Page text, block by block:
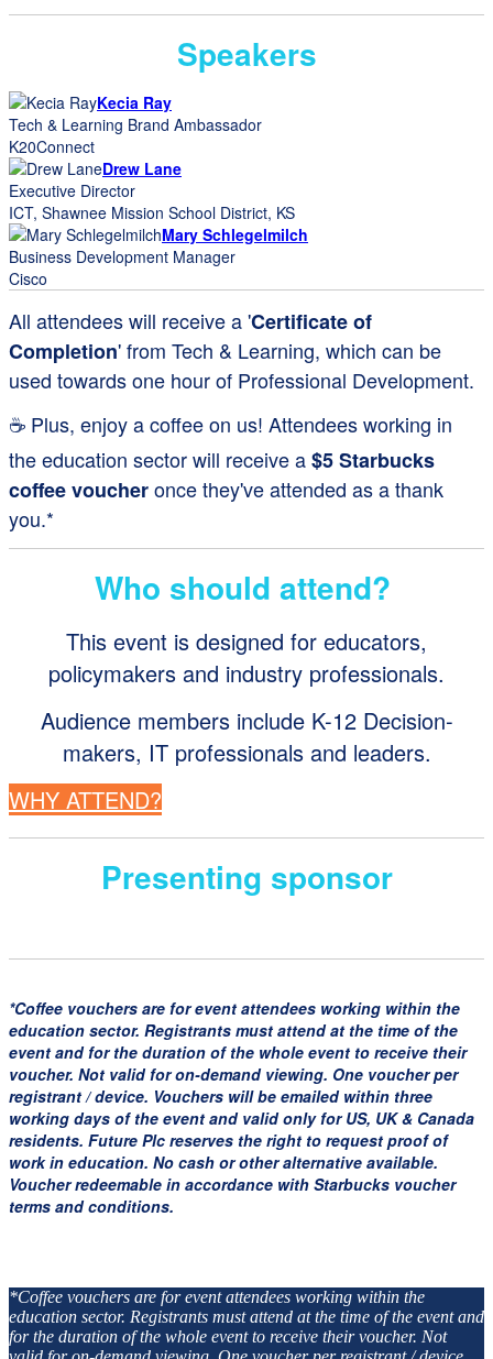
Speakers
Kecia Ray
Tech & Learning Brand Ambassador
K20Connect
Drew Lane
Executive Director
ICT, Shawnee Mission School District, KS
Mary Schlegelmilch
Business Development Manager
Cisco
All attendees will receive a 'Certificate of
Completion' from Tech & Learning, which can be
used towards one hour of Professional Development.
☕ Plus, enjoy a coffee on us! Attendees working in
the education sector will receive a$5 Starbucks
coffee voucheronce they've attended as a thank
you.*
Who should attend?
This event is designed for educators,
policymakers and industry professionals.
Audience members include K-12 Decision-
makers, IT professionals and leaders.
WHY ATTEND?
Presenting sponsor
*Coffee vouchers are for event attendees working within the
education sector. Registrants must attend at the time of the
event and for the duration of the whole event to receive their
voucher. Not valid for on-demand viewing. One voucher per
registrant / device. Vouchers will be emailed within three
working days of the event and valid only for US, UK & Canada
residents. Future Plc reserves the right to request proof of
work in education. No cash or other alternative available.
Voucher redeemable in accordance with Starbucks voucher
terms and conditions.
*Coffee vouchers are for event attendees working within the
education sector. Registrants must attend at the time of the event and
for the duration of the whole event to receive their voucher. Not